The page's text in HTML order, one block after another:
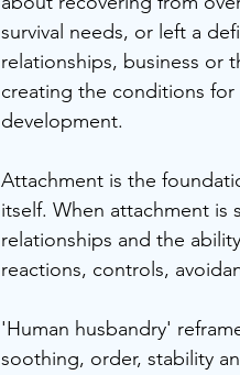
survival needs, or left a
relationships, business or
creating the conditions
development.
Attachment is the
itself. When attachment is
relationships and the
reactions, controls,
'Human husbandry'
soothing, order, stability